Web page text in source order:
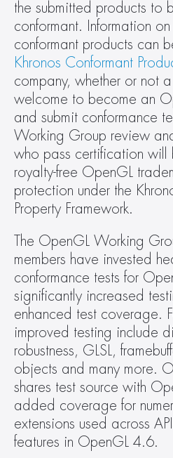
the submitted products to
conformant. Information
Khronos Conformant
company, whether or not
welcome to become an
and submit conformance
Working Group review
who pass certification will
royalty-free OpenGL
protection under the
Property Framework.
The OpenGL Working
members have invested
conformance tests for
significantly increased
enhanced test coverage.
improved testing include
robustness, GLSL,
objects and many more.
shares test source with
added coverage for
extensions used across
features in OpenGL 4.6.